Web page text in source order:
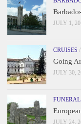
JULY 1,
CRUISES /
Going
JULY 30,
JULY 24,